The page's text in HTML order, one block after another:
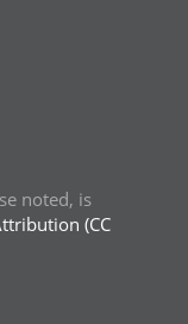
noted, is
(CC